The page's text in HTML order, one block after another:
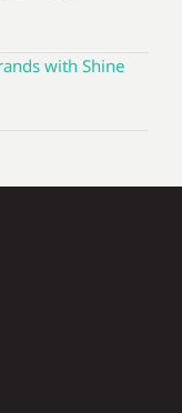
with Shine